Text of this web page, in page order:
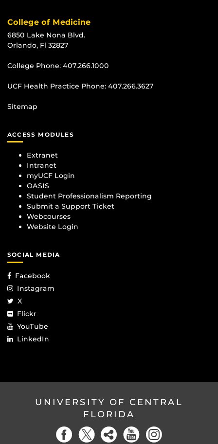
College of Medicine
6850 Lake Nona Blvd.
Orlando, Fl 32827
College Phone: 407.266.1000
UCF Health Practice Phone: 407.266.3627
Sitemap
ACCESS MODULES
Extranet
Intranet
myUCF Login
OASIS
Student Professionalism Reporting
Submit a Support Ticket
Webcourses
Website Login
SOCIAL MEDIA
Facebook
Instagram
X
Flickr
YouTube
LinkedIn
UNIVERSITY OF CENTRAL
FLORIDA